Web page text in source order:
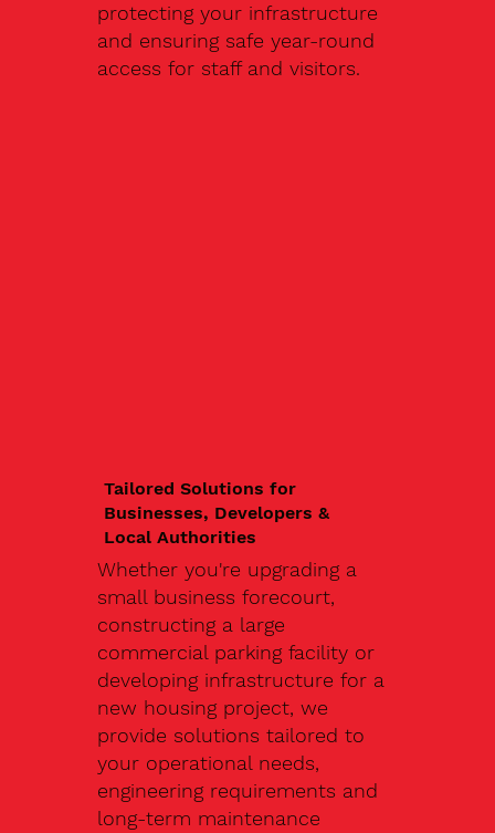
protecting your infrastructure
and ensuring safe year-round
access for staff and visitors.
Tailored Solutions for
Businesses, Developers &
Local Authorities
Whether you're upgrading a
small business forecourt,
constructing a large
commercial parking facility or
developing infrastructure for a
new housing project, we
provide solutions tailored to
your operational needs,
engineering requirements and
long-term maintenance